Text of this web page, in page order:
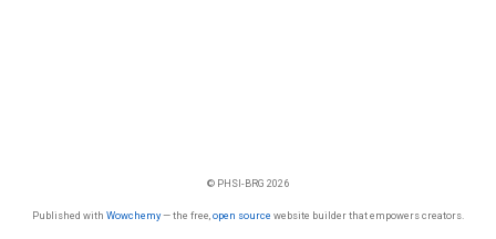
© PHSI-BRG 2026
Published with Wowchemy— the free, open source website builder that empowers creators.